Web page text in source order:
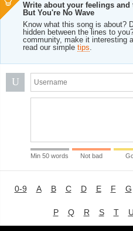
Write about your feelings
But You're No Wave
Know what this song is about?
hidden between the lines to
community, make it interesting
read our simple tips.
U
Min 50 words Not bad
0-9 A B C D E F G
P Q R S T U